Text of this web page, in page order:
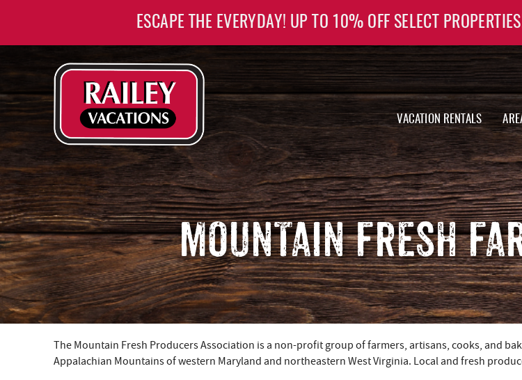
Railey Vacations
Railey Vacations
VACATION RENTALS
ESCAPE THE EVERYDAY! UP TO 10% OFF SELECT
MOUNTAIN FRESH
YOU ARE HERE
The Mountain Fresh Producers Association is a non-profit group of farmers, artisans, cooks, and
Appalachian Mountains of western Maryland and northeastern West Virginia. Local and fresh